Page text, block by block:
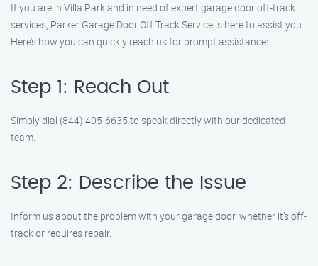
If you are in Villa Park and in need of expert garage door off-track
services, Parker Garage Door Off Track Service is here to assist you.
Here’s how you can quickly reach us for prompt assistance:
Step 1: Reach Out
Simply dial (844) 405-6635 to speak directly with our dedicated
team.
Step 2: Describe the Issue
Inform us about the problem with your garage door, whether it’s off-
track or requires repair.